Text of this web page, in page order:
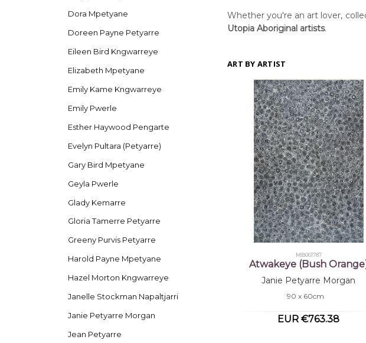
Dora Mpetyane
Doreen Payne Petyarre
Eileen Bird Kngwarreye
Elizabeth Mpetyane
Emily Kame Kngwarreye
Emily Pwerle
Esther Haywood Pengarte
Evelyn Pultara (Petyarre)
Gary Bird Mpetyane
Geyla Pwerle
Glady Kemarre
Gloria Tamerre Petyarre
Greeny Purvis Petyarre
Harold Payne Mpetyane
Hazel Morton Kngwarreye
Janelle Stockman Napaltjarri
Janie Petyarre Morgan
Jean Petyarre
Whether you're an art lover,
Utopia Aboriginal artists.
ART BY ARTIST
MB061787
Atwakeye (Bush
Janie Petyarre Morgan
90 x 60cm
EUR €763.38